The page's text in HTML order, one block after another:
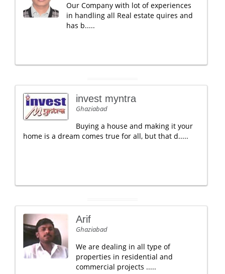
Our Company with lot of experiences
in handling all Real estate quires and
has b.....
invest myntra
Ghaziabad
Buying a house and making it your
home is a dream comes true for all, but that d.....
Arif
Ghaziabad
We are dealing in all type of
properties in residential and
commercial projects .....